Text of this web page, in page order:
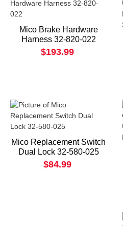
Mico Brake Hardware
Harness 32-820-022
$193.99
Mico Replacement Switch
Dual Lock 32-580-025
$84.99